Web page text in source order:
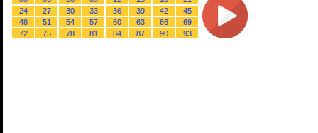
24
27 30 33 36 39 42
45
48
51 54 57 60 63 66
69
72
75 78 81 84 87 90 93